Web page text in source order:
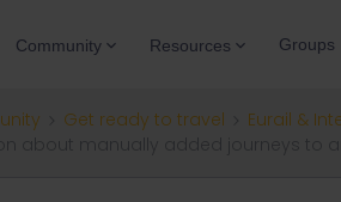
Community Resources Groups
Get ready to travel
Eurail &